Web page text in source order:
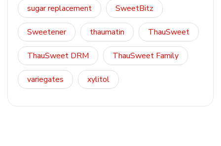
sugar replacement SweetBitz
Sweetener thaumatin ThauSweet
ThauSweet DRM ThauSweet Family
variegates xylitol